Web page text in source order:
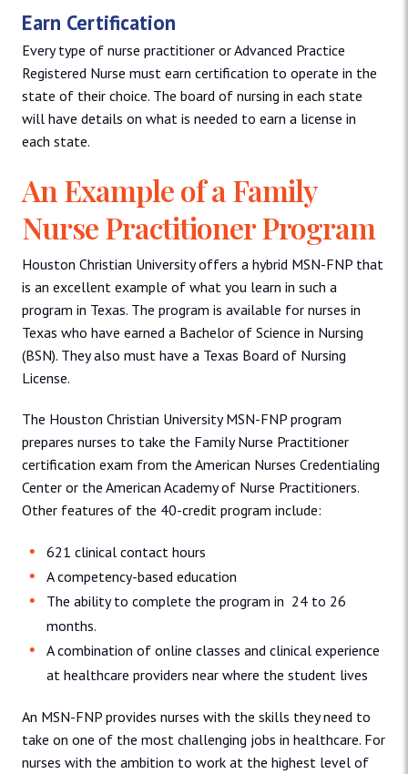
Earn Certification
Every type of nurse practitioner or Advanced Practice
Registered Nurse must earn certification to operate in the
state of their choice. The board of nursing in each state
will have details on what is needed to earn a license in
each state.
An Example of a Family
Nurse Practitioner Program
Houston Christian University offers a hybrid MSN-FNP that
is an excellent example of what you learn in such a
program in Texas. The program is available for nurses in
Texas who have earned a Bachelor of Science in Nursing
(BSN). They also must have a Texas Board of Nursing
License.
The Houston Christian University MSN-FNP program
prepares nurses to take the Family Nurse Practitioner
certification exam from the American Nurses Credentialing
Center or the American Academy of Nurse Practitioners.
Other features of the 40-credit program include:
621 clinical contact hours
A competency-based education
The ability to complete the program in 24 to 26
months.
A combination of online classes and clinical experience
at healthcare providers near where the student lives
An MSN-FNP provides nurses with the skills they need to
take on one of the most challenging jobs in healthcare. For
nurses with the ambition to work at the highest level of